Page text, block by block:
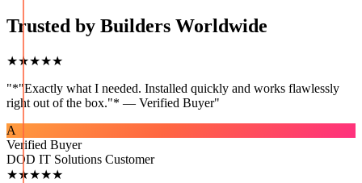
Trusted by Builders Worldwide
★★★★★
"*"Exactly what I needed. Installed quickly and works flawlessly
right out of the box."* — Verified Buyer"
A
Verified Buyer
DOD IT Solutions Customer
★★★★★